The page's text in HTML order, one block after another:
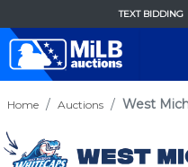
TEXT BIDDING
Home Auctions West